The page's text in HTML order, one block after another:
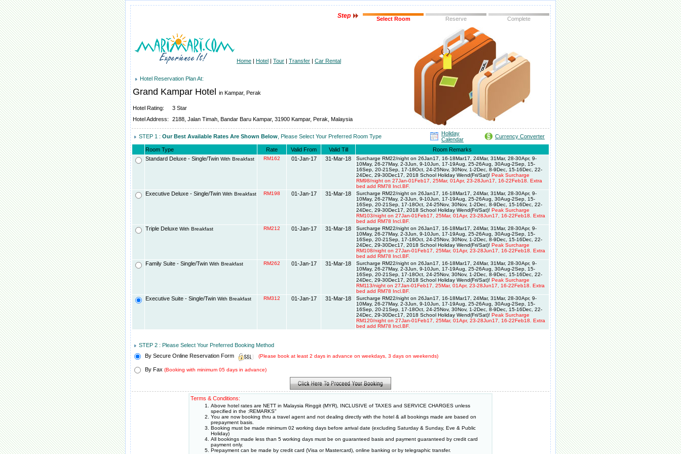
Step Select Room Reserve Complete
Home | Hotel | Tour | Transfer | Car Rental
Hotel Reservation Plan At:
Grand Kampar Hotel in Kampar, Perak
Hotel Rating:
3 Star
Hotel Address:
2188, Jalan Timah, Bandar Baru Kampar, 31900 Kampar, Perak, Malaysia
STEP 1 : Our Best Available Rates Are Shown Below , Please Select Your Preferred Room Type
Holiday
Calendar
Currency Converter
Room Type Rate Valid From Valid Till
Room Remarks
Standard Deluxe - Single/Twin With Breakfast RM162 01-Jan-17 31-Mar-18
Surcharge RM22/night on 26Jan17, 16-18Mar17, 24Mar, 31Mar, 28-30Apr, 9-
10May, 26-27May, 2-3Jun, 9-10Jun, 17-19Aug, 25-26Aug, 30Aug-2Sep, 15-
16Sep, 20-21Sep, 17-18Oct, 24-25Nov, 30Nov, 1-2Dec, 8-9Dec, 15-16Dec, 22-
24Dec, 29-30Dec17, 2018 School Holiday Wend(Fri/Sat)! Peak Surcharge
RM98/night on 27Jan-01Feb17, 25Mar, 01Apr, 23-28Jun17, 16-22Feb18. Extra
bed add RM78 Incl.BF.
Executive Deluxe - Single/Twin With Breakfast RM198 01-Jan-17 31-Mar-18
Surcharge RM22/night on 26Jan17, 16-18Mar17, 24Mar, 31Mar, 28-30Apr, 9-
10May, 26-27May, 2-3Jun, 9-10Jun, 17-19Aug, 25-26Aug, 30Aug-2Sep, 15-
16Sep, 20-21Sep, 17-18Oct, 24-25Nov, 30Nov, 1-2Dec, 8-9Dec, 15-16Dec, 22-
24Dec, 29-30Dec17, 2018 School Holiday Wend(Fri/Sat)! Peak Surcharge
RM103/night on 27Jan-01Feb17, 25Mar, 01Apr, 23-28Jun17, 16-22Feb18. Extra
bed add RM78 Incl.BF.
Triple Deluxe With Breakfast RM212 01-Jan-17 31-Mar-18
Surcharge RM22/night on 26Jan17, 16-18Mar17, 24Mar, 31Mar, 28-30Apr, 9-
10May, 26-27May, 2-3Jun, 9-10Jun, 17-19Aug, 25-26Aug, 30Aug-2Sep, 15-
16Sep, 20-21Sep, 17-18Oct, 24-25Nov, 30Nov, 1-2Dec, 8-9Dec, 15-16Dec, 22-
24Dec, 29-30Dec17, 2018 School Holiday Wend(Fri/Sat)! Peak Surcharge
RM108/night on 27Jan-01Feb17, 25Mar, 01Apr, 23-28Jun17, 16-22Feb18. Extra
bed add RM78 Incl.BF.
Family Suite - Single/Twin With Breakfast RM262 01-Jan-17 31-Mar-18
Surcharge RM22/night on 26Jan17, 16-18Mar17, 24Mar, 31Mar, 28-30Apr, 9-
10May, 26-27May, 2-3Jun, 9-10Jun, 17-19Aug, 25-26Aug, 30Aug-2Sep, 15-
16Sep, 20-21Sep, 17-18Oct, 24-25Nov, 30Nov, 1-2Dec, 8-9Dec, 15-16Dec, 22-
24Dec, 29-30Dec17, 2018 School Holiday Wend(Fri/Sat)! Peak Surcharge
RM113/night on 27Jan-01Feb17, 25Mar, 01Apr, 23-28Jun17, 16-22Feb18. Extra
bed add RM78 Incl.BF.
Executive Suite - Single/Twin With Breakfast RM312 01-Jan-17 31-Mar-18
Surcharge RM22/night on 26Jan17, 16-18Mar17, 24Mar, 31Mar, 28-30Apr, 9-
10May, 26-27May, 2-3Jun, 9-10Jun, 17-19Aug, 25-26Aug, 30Aug-2Sep, 15-
16Sep, 20-21Sep, 17-18Oct, 24-25Nov, 30Nov, 1-2Dec, 8-9Dec, 15-16Dec, 22-
24Dec, 29-30Dec17, 2018 School Holiday Wend(Fri/Sat)! Peak Surcharge
RM120/night on 27Jan-01Feb17, 25Mar, 01Apr, 23-28Jun17, 16-22Feb18. Extra
bed add RM78 Incl.BF.
STEP 2 : Please Select Your Preferred Booking Method
By Secure Online Reservation Form
(Please book at least 2 days in advance on weekdays, 3 days on weekends)
By Fax (Booking with minimum 05 days in advance)
Terms & Conditions:
Above hotel rates are NETT in Malaysia Ringgit (MYR), INCLUSIVE of TAXES and SERVICE CHARGES unless
specified in the :REMARKS"
You are now booking thru a travel agent and not dealing directly with the hotel & all bookings made are based on
prepayment basis.
Booking must be made minimum 02 working days before arrival date (excluding Saturday & Sunday, Eve & Public
Holiday)
All bookings made less than 5 working days must be on guaranteed basis and payment guaranteed by credit card
payment only.
Prepayment can be made by credit card (Visa or Mastercard), online banking or by telegraphic transfer.